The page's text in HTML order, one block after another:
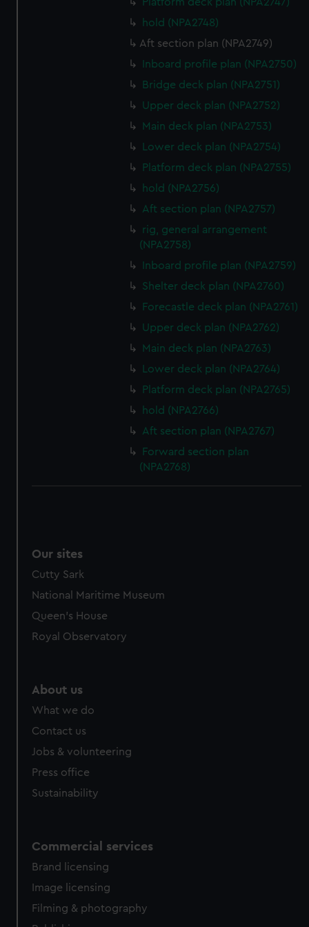
help us improve it. We may also use cookies to tailor our
from third-party sources. You can choose to allow all
cookies, change your preferences or opt-out at any time.
hold (NPA2748)
Aft section plan (NPA2749)
Inboard profile plan (NPA2750)
Bridge deck plan (NPA2751)
Upper deck plan (NPA2752)
Main deck plan (NPA2753)
Lower deck plan (NPA2754)
Platform deck plan (NPA2755)
hold (NPA2756)
Aft section plan (NPA2757)
rig, general arrangement
(NPA2758)
Inboard profile plan (NPA2759)
Shelter deck plan (NPA2760)
Forecastle deck plan (NPA2761)
Upper deck plan (NPA2762)
Main deck plan (NPA2763)
Lower deck plan (NPA2764)
Platform deck plan (NPA2765)
hold (NPA2766)
Aft section plan (NPA2767)
Forward section plan
(NPA2768)
Our sites
Cutty Sark
National Maritime Museum
Queen's House
Royal Observatory
About us
What we do
Contact us
Jobs & volunteering
Press office
Sustainability
Commercial services
Brand licensing
Image licensing
Filming & photography